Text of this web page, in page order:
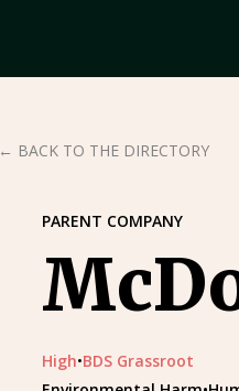
← BACK TO THE DIRECTORY
PARENT COMPANY
High•BDS Grassroot